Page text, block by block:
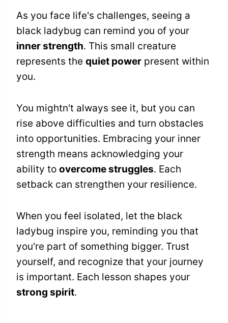
As you face life's challenges, seeing a
black ladybug can remind you of your
inner strength. This small creature
represents the quiet power present within
you.
You mightn't always see it, but you can
rise above difficulties and turn obstacles
into opportunities. Embracing your inner
strength means acknowledging your
ability to overcome struggles. Each
setback can strengthen your resilience.
When you feel isolated, let the black
ladybug inspire you, reminding you that
you're part of something bigger. Trust
yourself, and recognize that your journey
is important. Each lesson shapes your
strong spirit.